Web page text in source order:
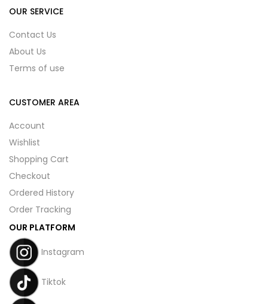
OUR SERVICE
Contact Us
About Us
Terms of use
CUSTOMER AREA
Account
Wishlist
Shopping Cart
Checkout
Ordered History
Order Tracking
OUR PLATFORM
Instagram
Tiktok